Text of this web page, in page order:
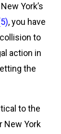
York’s
, you have
to
action in
the
to the
New York